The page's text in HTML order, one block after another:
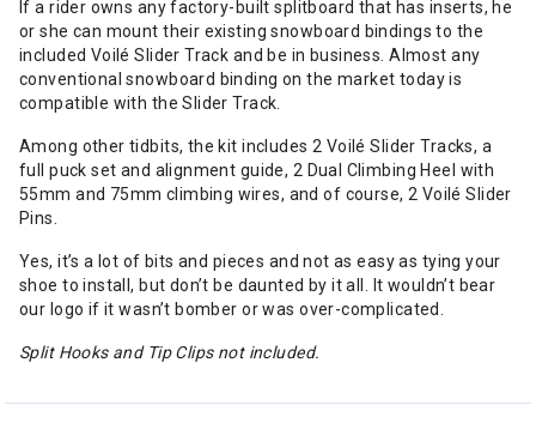
If a rider owns any factory-built splitboard that has inserts, he
or she can mount their existing snowboard bindings to the
included Voilé Slider Track and be in business. Almost any
conventional snowboard binding on the market today is
compatible with the Slider Track.
Among other tidbits, the kit includes 2 Voilé Slider Tracks, a
full puck set and alignment guide, 2 Dual Climbing Heel with
55mm and 75mm climbing wires, and of course, 2 Voilé Slider
Pins.
Yes, it’s a lot of bits and pieces and not as easy as tying your
shoe to install, but don’t be daunted by it all. It wouldn’t bear
our logo if it wasn’t bomber or was over-complicated.
Split Hooks and Tip Clips not included.